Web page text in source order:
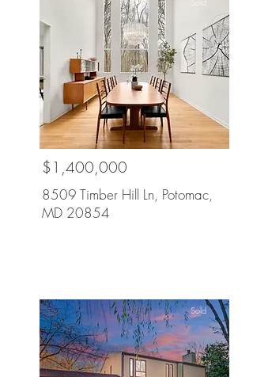
$1,400,000
8509 Timber Hill Ln, Potomac,
MD 20854
Sold